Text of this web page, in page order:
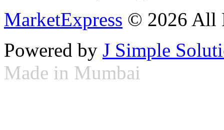
MarketExpress © 2026 All
Powered by J Simple
Made in Mumbai